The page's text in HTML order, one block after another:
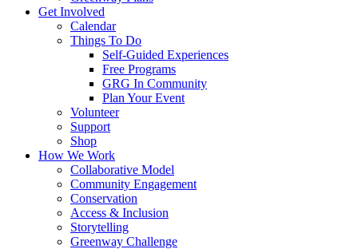
Get Involved
Calendar
Things To Do
Self-Guided Experiences
Free Programs
GRG In Community
Plan Your Event
Volunteer
Support
Shop
How We Work
Collaborative Model
Community Engagement
Conservation
Access & Inclusion
Storytelling
Greenway Challenge